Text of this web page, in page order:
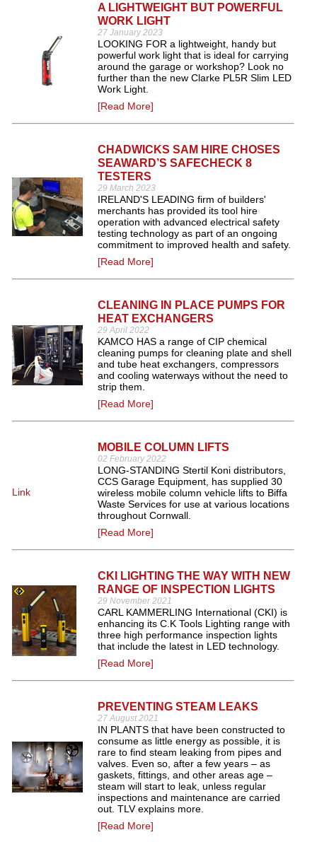
A LIGHTWEIGHT BUT POWERFUL
WORK LIGHT
27 January 2023
LOOKING FOR a lightweight, handy but
powerful work light that is ideal for carrying
around the garage or workshop? Look no
further than the new Clarke PL5R Slim LED
Work Light.
[Read More]
CHADWICKS SAM HIRE CHOSES
SEAWARD’S SAFECHECK 8
TESTERS
29 March 2023
IRELAND'S LEADING firm of builders'
merchants has provided its tool hire
operation with advanced electrical safety
testing technology as part of an ongoing
commitment to improved health and safety.
[Read More]
CLEANING IN PLACE PUMPS FOR
HEAT EXCHANGERS
29 April 2022
KAMCO HAS a range of CIP chemical
cleaning pumps for cleaning plate and shell
and tube heat exchangers, compressors
and cooling waterways without the need to
strip them.
[Read More]
Link
MOBILE COLUMN LIFTS
02 February 2022
LONG-STANDING Stertil Koni distributors,
CCS Garage Equipment, has supplied 30
wireless mobile column vehicle lifts to Biffa
Waste Services for use at various locations
throughout Cornwall.
[Read More]
CKI LIGHTING THE WAY WITH NEW
RANGE OF INSPECTION LIGHTS
29 November 2021
CARL KAMMERLING International (CKI) is
enhancing its C.K Tools Lighting range with
three high performance inspection lights
that include the latest in LED technology.
[Read More]
PREVENTING STEAM LEAKS
27 August 2021
IN PLANTS that have been constructed to
consume as little energy as possible, it is
rare to find steam leaking from pipes and
valves. Even so, after a few years – as
gaskets, fittings, and other areas age –
steam will start to leak, unless regular
inspections and maintenance are carried
out. TLV explains more.
[Read More]